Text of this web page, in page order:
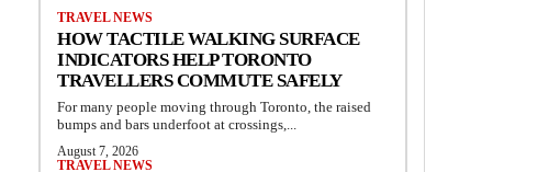
TRAVEL NEWS
HOW TACTILE WALKING SURFACE
INDICATORS HELP TORONTO
TRAVELLERS COMMUTE SAFELY
For many people moving through Toronto, the raised
bumps and bars underfoot at crossings,...
August 7, 2026
TRAVEL NEWS